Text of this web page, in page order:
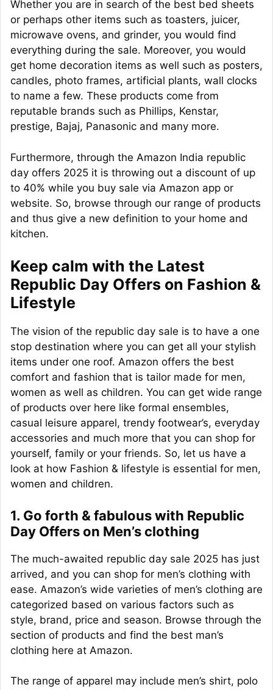
Whether you are in search of the best bed sheets
or perhaps other items such as toasters, juicer,
microwave ovens, and grinder, you would find
everything during the sale. Moreover, you would
get home decoration items as well such as posters,
candles, photo frames, artificial plants, wall clocks
to name a few. These products come from
reputable brands such as Phillips, Kenstar,
prestige, Bajaj, Panasonic and many more.
Furthermore, through the Amazon India republic
day offers 2025 it is throwing out a discount of up
to 40% while you buy sale via Amazon app or
website. So, browse through our range of products
and thus give a new definition to your home and
kitchen.
Keep calm with the Latest
Republic Day Offers on Fashion &
Lifestyle
The vision of the republic day sale is to have a one
stop destination where you can get all your stylish
items under one roof. Amazon offers the best
comfort and fashion that is tailor made for men,
women as well as children. You can get wide range
of products over here like formal ensembles,
casual leisure apparel, trendy footwear’s, everyday
accessories and much more that you can shop for
yourself, family or your friends. So, let us have a
look at how Fashion & lifestyle is essential for men,
women and children.
1. Go forth & fabulous with Republic
Day Offers on Men’s clothing
The much-awaited republic day sale 2025 has just
arrived, and you can shop for men’s clothing with
ease. Amazon’s wide varieties of men’s clothing are
categorized based on various factors such as
style, brand, price and season. Browse through the
section of products and find the best man’s
clothing here at Amazon.
The range of apparel may include men’s shirt, polo